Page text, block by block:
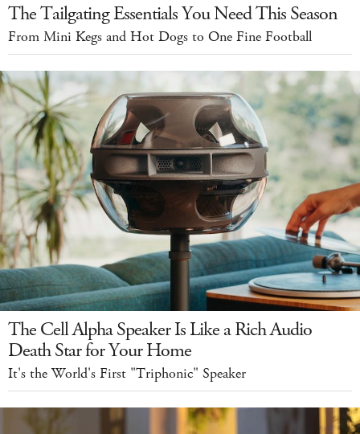
The Tailgating Essentials You Need This Season
From Mini Kegs and Hot Dogs to One Fine Football
The Cell Alpha Speaker Is Like a Rich Audio
Death Star for Your Home
It's the World's First "Triphonic" Speaker